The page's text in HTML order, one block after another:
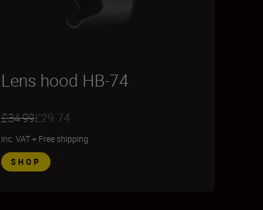
Lens hood HB-74
£34.99£29.74
inc. VAT+ Free shipping
SHOP